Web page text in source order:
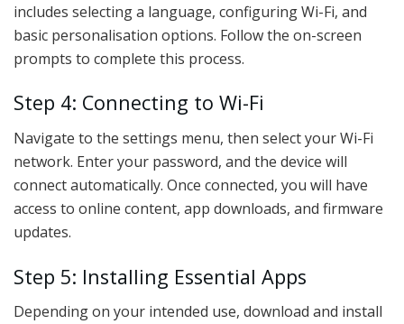
includes selecting a language, configuring Wi-Fi, and
basic personalisation options. Follow the on-screen
prompts to complete this process.
Step 4: Connecting to Wi-Fi
Navigate to the settings menu, then select your Wi-Fi
network. Enter your password, and the device will
connect automatically. Once connected, you will have
access to online content, app downloads, and firmware
updates.
Step 5: Installing Essential Apps
Depending on your intended use, download and install